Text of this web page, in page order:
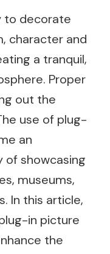
to decorate
character and
a tranquil,
Proper
out the
use of plug-
an
of showcasing
museums,
In this article,
in picture
the